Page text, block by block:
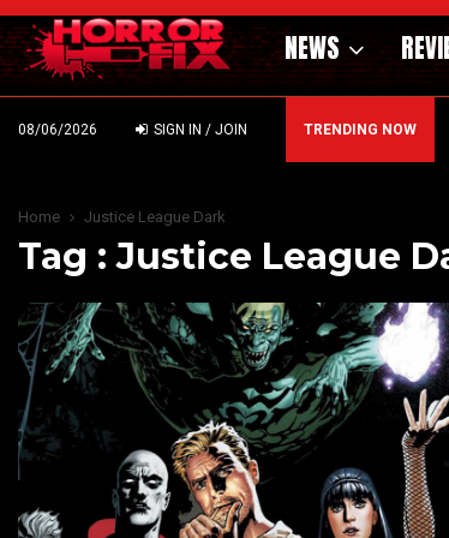
NEWS
08/06/2026 SIGN IN / JOIN TRENDING NOW
DARK MATERNAL FABLE NIGHTBORN DUE…
Home Justice League Dark
Tag : Justice League